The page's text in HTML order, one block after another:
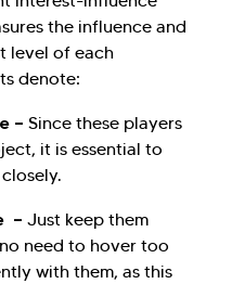
the influence and
level of each
denote:
— Since these players
it is essential to
— Just keep them
need to hover too
with them, as this